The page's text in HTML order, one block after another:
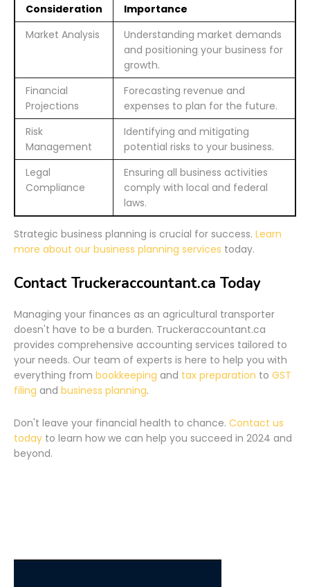
Consideration
Importance
Market Analysis
Understanding market demands
and positioning your business for
growth.
Financial
Projections
Forecasting revenue and
expenses to plan for the future.
Risk
Management
Identifying and mitigating
potential risks to your business.
Legal
Compliance
Ensuring all business activities
comply with local and federal
laws.
Strategic business planning is crucial for success. Learn
more about our business planning services today.
Contact Truckeraccountant.ca Today
Managing your finances as an agricultural transporter
doesn't have to be a burden. Truckeraccountant.ca
provides comprehensive accounting services tailored to
your needs. Our team of experts is here to help you with
everything from bookkeeping and tax preparation to GST
filing and business planning.
Don't leave your financial health to chance. Contact us
today to learn how we can help you succeed in 2024 and
beyond.